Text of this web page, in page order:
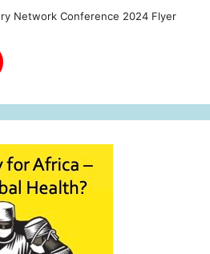
Network Conference 2024 Flyer